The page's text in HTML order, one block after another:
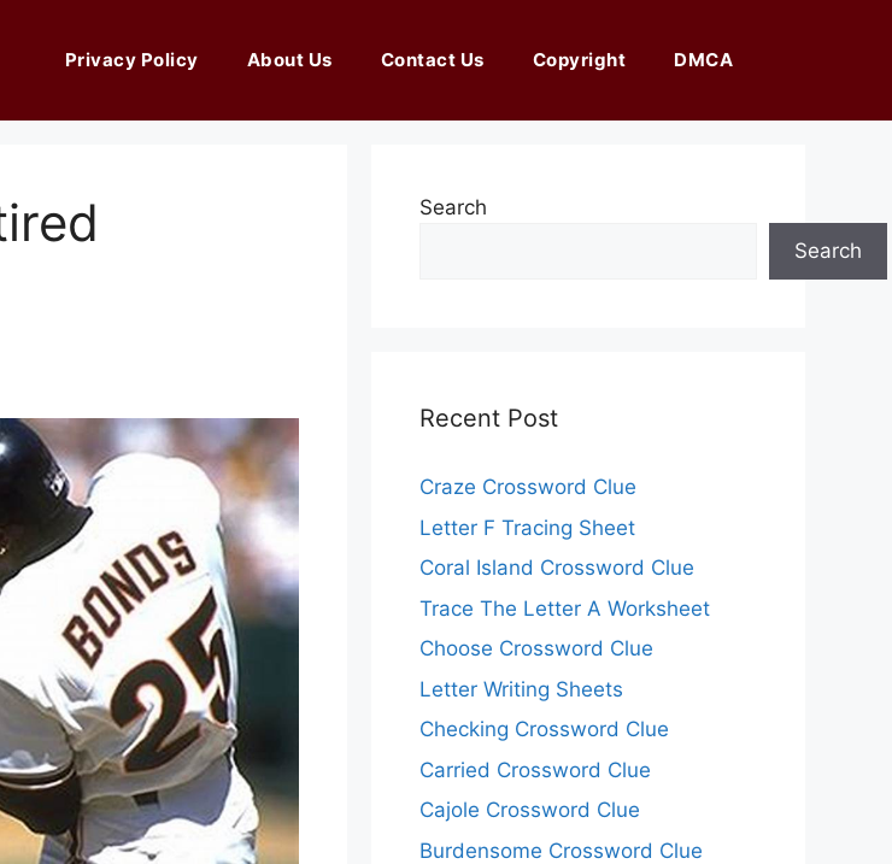
Privacy Policy About Us Contact Us Copyright DMCA
Search
Search
Recent Post
Craze Crossword Clue
Letter F Tracing Sheet
Coral Island Crossword Clue
Trace The Letter A Worksheet
Choose Crossword Clue
Letter Writing Sheets
Checking Crossword Clue
Carried Crossword Clue
Cajole Crossword Clue
Burdensome Crossword Clue